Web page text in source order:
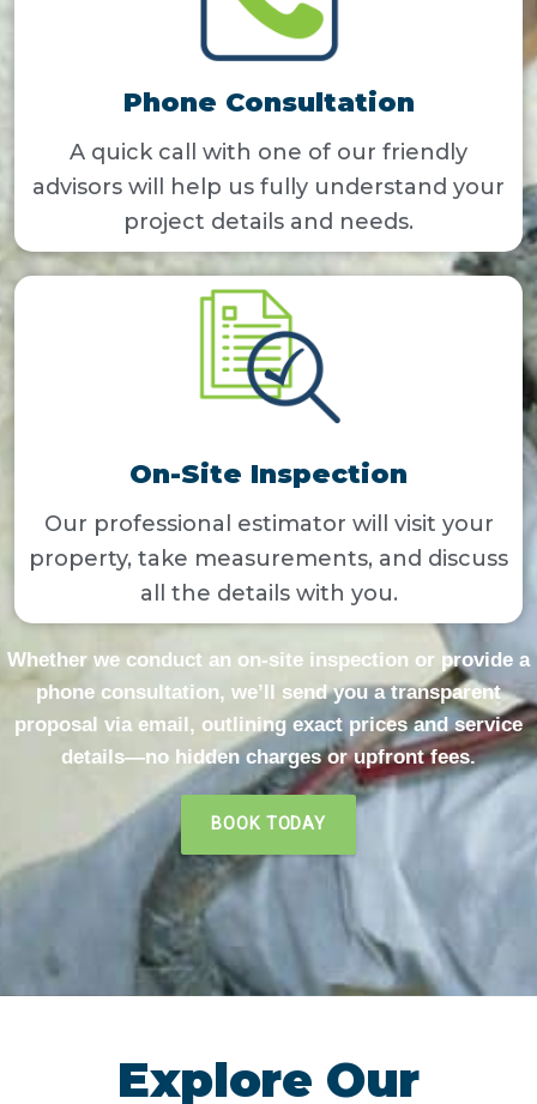
Phone Consultation
A quick call with one of our friendly
advisors will help us fully understand your
project details and needs.
On-Site Inspection
Our professional estimator will visit your
property, take measurements, and discuss
all the details with you.
Whether we conduct an on-site inspection or provide a
phone consultation, we’ll send you a transparent
proposal via email, outlining exact prices and service
details—no hidden charges or upfront fees.​
BOOK TODAY
Explore Our